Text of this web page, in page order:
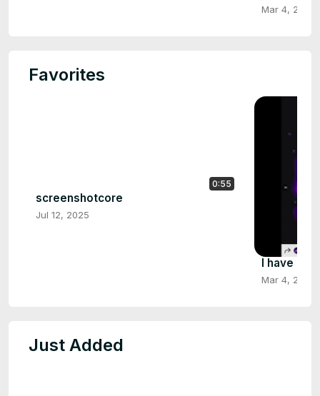
Mar 4, 2025
Favorites
0:55
screenshotcore
Jul 12, 2025
I have no
Mar 4, 2025
Just Added